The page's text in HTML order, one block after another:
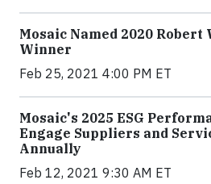
Mosaic Named 2020 Robert
Winner
Feb 25, 2021 4:00 PM ET
Mosaic's 2025 ESG
Engage Suppliers and
Annually
Feb 12, 2021 9:30 AM ET